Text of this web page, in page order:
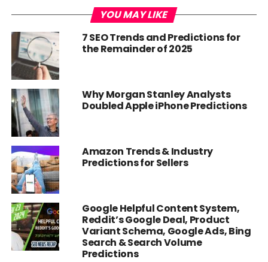
YOU MAY LIKE
7 SEO Trends and Predictions for
the Remainder of 2025
Why Morgan Stanley Analysts
Doubled Apple iPhone Predictions
Amazon Trends & Industry
Predictions for Sellers
Google Helpful Content System,
Reddit’s Google Deal, Product
Variant Schema, Google Ads, Bing
Search & Search Volume
Predictions